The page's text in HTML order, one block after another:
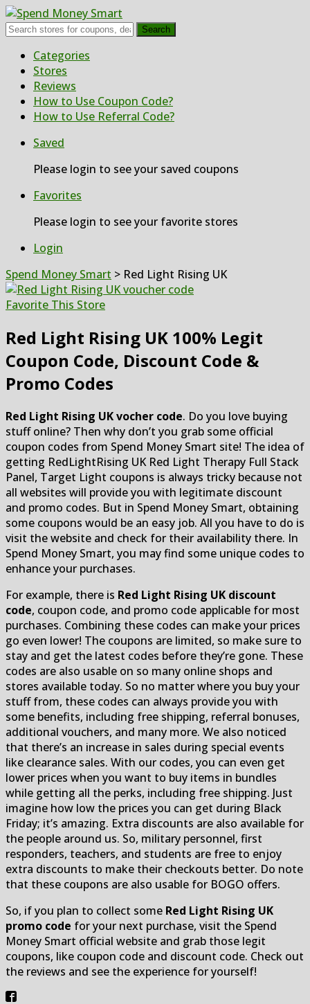
Search
Skip
content
Categories
Stores
Reviews
How to Use Coupon Code?
How to Use Referral Code?
Saved
Please login to see your saved coupons
Favorites
Please login to see your favorite stores
Login
Spend Money Smart > Red Light Rising UK
Favorite This Store
Red Light Rising UK 100% Legit
Coupon Code, Discount Code &
Promo Codes
Red Light Rising UK vocher code. Do you love buying
stuff online? Then why don’t you grab some official
coupon codes from Spend Money Smart site! The idea of
getting RedLightRising UK Red Light Therapy Full Stack
Panel, Target Light coupons is always tricky because not
all websites will provide you with legitimate discount
and promo codes. But in Spend Money Smart, obtaining
some coupons would be an easy job. All you have to do is
visit the website and check for their availability there. In
Spend Money Smart, you may find some unique codes to
enhance your purchases.
For example, there is Red Light Rising UK discount
code, coupon code, and promo code applicable for most
purchases. Combining these codes can make your prices
go even lower! The coupons are limited, so make sure to
stay and get the latest codes before they’re gone. These
codes are also usable on so many online shops and
stores available today. So no matter where you buy your
stuff from, these codes can always provide you with
some benefits, including free shipping, referral bonuses,
additional vouchers, and many more. We also noticed
that there’s an increase in sales during special events
like clearance sales. With our codes, you can even get
lower prices when you want to buy items in bundles
while getting all the perks, including free shipping. Just
imagine how low the prices you can get during Black
Friday; it’s amazing. Extra discounts are also available for
the people around us. So, military personnel, first
responders, teachers, and students are free to enjoy
extra discounts to make their checkouts better. Do note
that these coupons are also usable for BOGO offers.
So, if you plan to collect some Red Light Rising UK
promo code for your next purchase, visit the Spend
Money Smart official website and grab those legit
coupons, like coupon code and discount code. Check out
the reviews and see the experience for yourself!